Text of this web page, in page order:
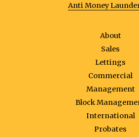
Anti Money
About
Sales
Lettings
Commercial
Management
Block
International
Probates